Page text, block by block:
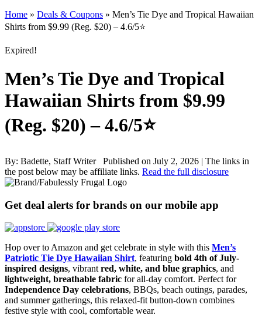
Home » Deals & Coupons » Men’s Tie Dye and Tropical Hawaiian
Shirts from $9.99 (Reg. $20) – 4.6/5⭐
Expired!
Men’s Tie Dye and Tropical
Hawaiian Shirts from $9.99
(Reg. $20) – 4.6/5⭐
By: Badette, Staff Writer Published on July 2, 2026 | The links in
the post below may be affiliate links. Read the full disclosure
Get deal alerts for brands on our mobile app
Hop over to Amazon and get celebrate in style with this Men’s
Patriotic Tie Dye Hawaiian Shirt, featuring bold 4th of July-
inspired designs, vibrant red, white, and blue graphics, and
lightweight, breathable fabric for all-day comfort. Perfect for
Independence Day celebrations, BBQs, beach outings, parades,
and summer gatherings, this relaxed-fit button-down combines
festive style with cool, comfortable wear.